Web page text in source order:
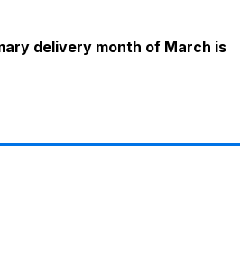
delivery month of March is